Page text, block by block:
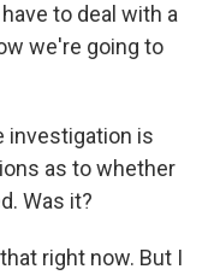
to deal with a
we're going to
investigation is
as to whether
Was it?
right now. But I